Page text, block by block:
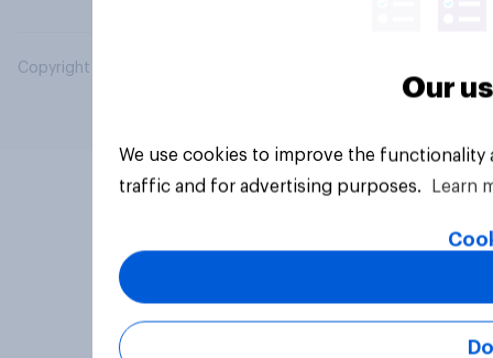
Copyright © 2026 YouGov PLC. All Rights Reserved.
Our
We use cookies to improve the
traffic and for advertising purposes.
Learn